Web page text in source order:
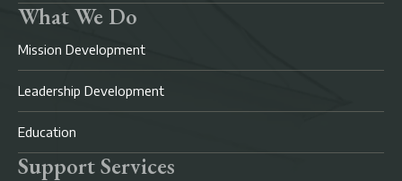
What We Do
Mission Development
Leadership Development
Education
Support Services